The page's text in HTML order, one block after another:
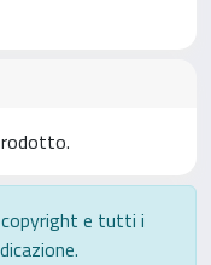
e tutti i